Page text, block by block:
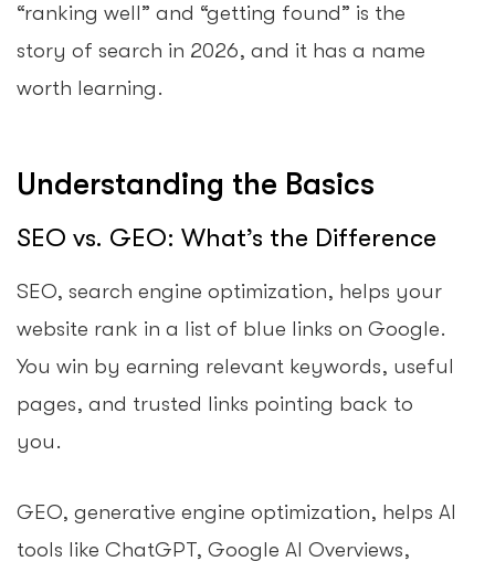
“ranking well” and “getting found” is the
story of search in 2026, and it has a name
worth learning.
Understanding the Basics
SEO vs. GEO: What’s the Difference
SEO, search engine optimization, helps your
website rank in a list of blue links on Google.
You win by earning relevant keywords, useful
pages, and trusted links pointing back to
you.
GEO, generative engine optimization, helps AI
tools like ChatGPT, Google AI Overviews,